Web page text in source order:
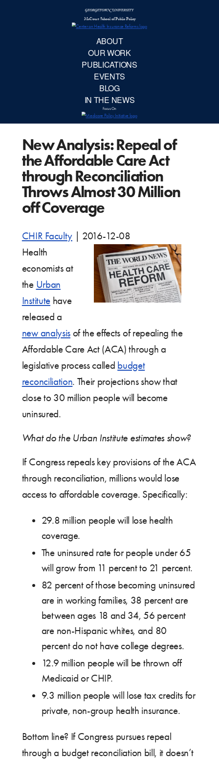
IN
New Analysis: Repeal of
the Affordable Care Act
through Reconciliation
Throws Almost 30 Million
off Coverage
CHIR Faculty
2016-12-08
Health
economists at
the Urban
Institutehave
released a
new analysisof the effects of repealing the
Affordable Care Act (ACA) through a
legislative process called budget
reconciliation. Their projections show that
close to 30 million people will become
uninsured.
What do the Urban Institute estimates show?
If Congress repeals key provisions of the ACA
through reconciliation, millions would lose
access to affordable coverage. Specifically:
29.8 million people will lose health
coverage.
The uninsured rate for people under 65
will grow from 11 percent to 21 percent.
82 percent of those becoming uninsured
are in working families, 38 percent are
between ages 18 and 34, 56 percent
are non-Hispanic whites, and 80
percent do not have college degrees.
12.9 million people will be thrown off
Medicaid or CHIP.
9.3 million people will lose tax credits for
private, non-group health insurance.
Bottom line? If Congress pursues repeal
through a budget reconciliation bill, it doesn’t